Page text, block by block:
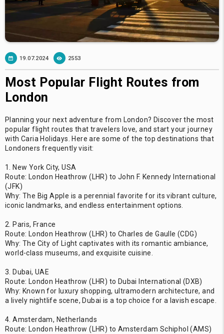
19.07.2024 2553
Most Popular Flight Routes from
London
Planning your next adventure from London? Discover the most
popular flight routes that travelers love, and start your journey
with Caria Holidays. Here are some of the top destinations that
Londoners frequently visit:
1. New York City, USA
Route: London Heathrow (LHR) to John F. Kennedy International
(JFK)
Why: The Big Apple is a perennial favorite for its vibrant culture,
iconic landmarks, and endless entertainment options.
2. Paris, France
Route: London Heathrow (LHR) to Charles de Gaulle (CDG)
Why: The City of Light captivates with its romantic ambiance,
world-class museums, and exquisite cuisine.
3. Dubai, UAE
Route: London Heathrow (LHR) to Dubai International (DXB)
Why: Known for luxury shopping, ultramodern architecture, and
a lively nightlife scene, Dubai is a top choice for a lavish escape.
4. Amsterdam, Netherlands
Route: London Heathrow (LHR) to Amsterdam Schiphol (AMS)